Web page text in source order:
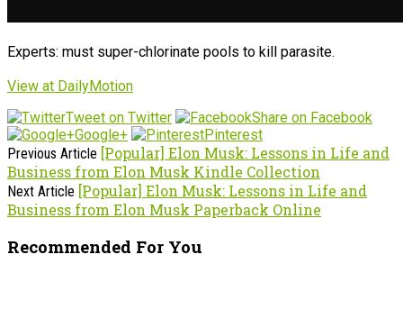
Experts: must super-chlorinate pools to kill parasite.
View at DailyMotion
Tweet on Twitter
Share on Facebook
Google+
Pinterest
Previous Article [Popular] Elon Musk: Lessons in Life and
Business from Elon Musk Kindle Collection
Next Article [Popular] Elon Musk: Lessons in Life and
Business from Elon Musk Paperback Online
Recommended For You